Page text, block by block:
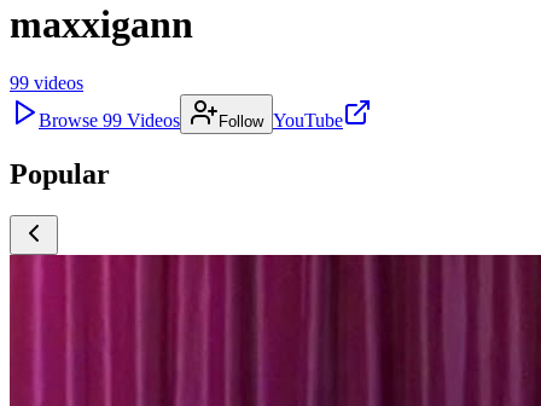
maxxigann
99 videos
Browse 99 Videos Follow YouTube
Popular